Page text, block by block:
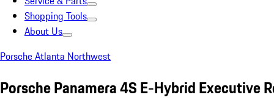
Shopping Tools
About Us
Porsche Atlanta Northwest
Porsche Panamera 4S E-Hybrid Executive